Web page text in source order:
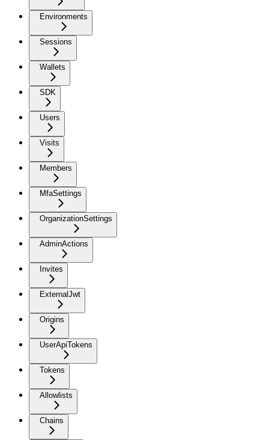
Environments
Sessions
Wallets
SDK
Users
Visits
Members
MfaSettings
OrganizationSettings
AdminActions
Invites
ExternalJwt
Origins
UserApiTokens
Tokens
Allowlists
Chains